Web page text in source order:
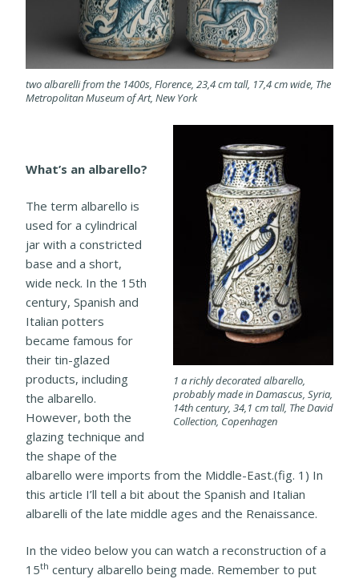
two albarelli from the 1400s, Florence, 23,4 cm tall, 17,4 cm wide, The
Metropolitan Museum of Art, New York
1 a richly decorated albarello,
probably made in Damascus, Syria,
14th century, 34,1 cm tall, The David
Collection, Copenhagen
What’s an albarello?
The term albarello is
used for a cylindrical
jar with a constricted
base and a short,
wide neck. In the 15th
century, Spanish and
Italian potters
became famous for
their tin-glazed
products, including
the albarello.
However, both the
glazing technique and
the shape of the
albarello were imports from the Middle-East.(fig. 1) In
this article I’ll tell a bit about the Spanish and Italian
albarelli of the late middle ages and the Renaissance.
In the video below you can watch a reconstruction of a
15th century albarello being made. Remember to put